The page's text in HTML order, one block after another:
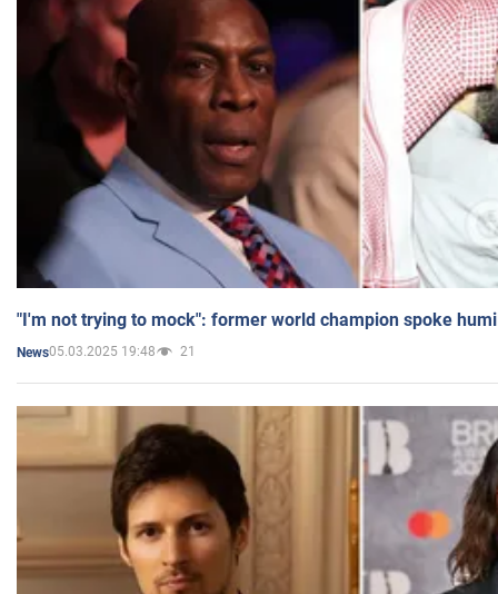
"I'm not trying to mock": former world champion spoke
News05.03.2025 19:48 21